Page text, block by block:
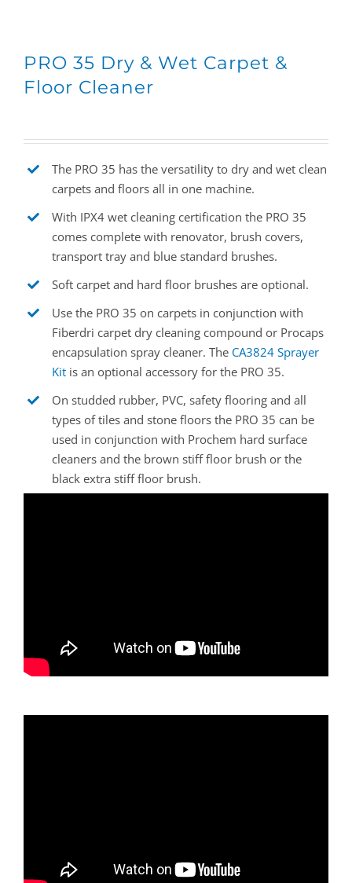
PRO 35 Dry & Wet Carpet &
Floor Cleaner
The PRO 35 has the versatility to dry and wet clean
carpets and floors all in one machine.
With IPX4 wet cleaning certification the PRO 35
comes complete with renovator, brush covers,
transport tray and blue standard brushes.
Soft carpet and hard floor brushes are optional.
Use the PRO 35 on carpets in conjunction with
Fiberdri carpet dry cleaning compound or Procaps
encapsulation spray cleaner. The CA3824 Sprayer
Kit is an optional accessory for the PRO 35.
On studded rubber, PVC, safety flooring and all
types of tiles and stone floors the PRO 35 can be
used in conjunction with Prochem hard surface
cleaners and the brown stiff floor brush or the
black extra stiff floor brush.